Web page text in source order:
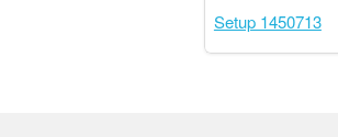
Setup 1450713